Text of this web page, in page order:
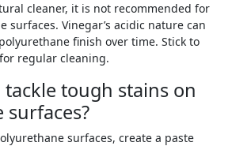
cleaner, it is not recommended for
surfaces. Vinegar’s acidic nature can
finish over time. Stick to
regular cleaning.
tough stains on
surfaces, create a paste